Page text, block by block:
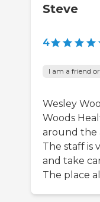
Steve
4
I am a friend
Wesley
Woods
around the
The staff is
and take
The place